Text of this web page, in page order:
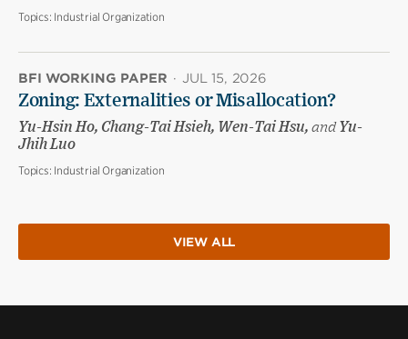
Topics: Industrial Organization
BFI WORKING PAPER · JUL 15, 2026
Zoning: Externalities or Misallocation?
Yu-Hsin Ho, Chang-Tai Hsieh, Wen-Tai Hsu, andYu-
Jhih Luo
Topics: Industrial Organization
VIEW ALL